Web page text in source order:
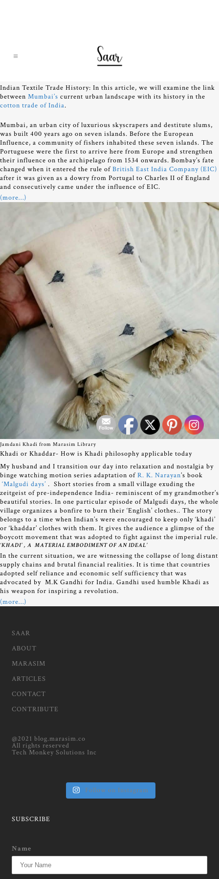
Indian Textile Trade History: In this article, we will examine the link
between Mumbai’s current urban landscape with its history in the
cotton trade of India.
Mumbai, an urban city of luxurious skyscrapers and destitute slums,
was built 400 years ago on seven islands. Before the European
Influence, a community of fishers inhabited these seven islands. The
Portuguese were the first to arrive here from Europe and strengthen
their influence on the archipelago from 1534 onwards. Bombay’s fate
changed when it entered the rule ofBritish East India Company (EIC)
after it was given as a dowry from Portugal to Charles II of England
and consecutively came under the influence of EIC.
(more…)
Jamdani Khadi from Marasim Library
Khadi or Khaddar- How is Khadi philosophy applicable today
My husband and I transition our day into relaxation and nostalgia by
binge watching motion series adaptation ofR. K. Narayan’s book
‘Malgudi days’ . Short stories from a small village exuding the
zeitgeist of pre-independence India- reminiscent of my grandmother’s
beautiful stories. In one particular episode of Malgudi days, the whole
village organizes a bonfire to burn their ‘English’ clothes.. The story
belongs to a time when Indian’s were encouraged to keep only ‘khadi’
or ‘khaddar’ clothes with them. It gives the audience a glimpse of the
boycott movement that was adopted to fight against the imperial rule.
‘KHADI’ , A MATERIAL EMBODIMENT OF AN IDEAL’
In the current situation, we are witnessing the collapse of long distant
supply chains and brutal financial realities. It is time that countries
adopted self reliance and economic self sufficiency that was
advocated by M.K Gandhi for India. Gandhi used humble Khadi as
his weapon for inspiring a revolution.
(more…)
SAAR
ABOUT
MARASIM
ARTICLES
CONTACT
CONTRIBUTE
@2021 blog.marasim.co
All rights reserved
Tech Monkey Solutions Inc
Follow on Instagram
SUBSCRIBE
Name